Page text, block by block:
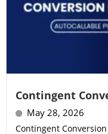
Contingent
May 28, 2026
Contingent